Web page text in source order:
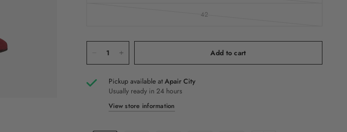
42
Add to cart
Pickup available atApair City
Usually ready in 24 hours
View store information